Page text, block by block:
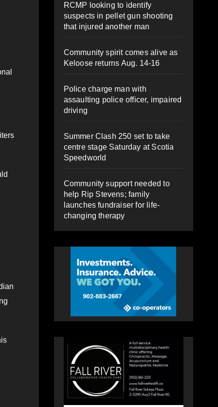
RCMP looking to identify
suspects in pellet gun shooting
that injured another man
Community spirit comes alive as
Keloose returns Aug. 14-16
Police charge man with
assaulting police officer, impaired
driving
Summer Clash 250 set to take
centre stage Saturday at Scotia
Speedworld
Community support needed to
help Rip Stevens; family
launches fundraiser for life-
changing therapy